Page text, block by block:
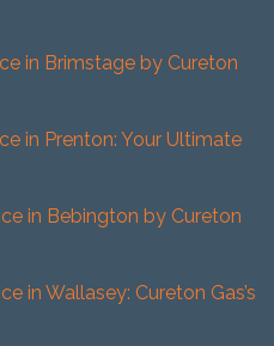
in Brimstage by Cureton
in Prenton: Your Ultimate
in Bebington by Cureton
in Wallasey: Cureton Gas’s